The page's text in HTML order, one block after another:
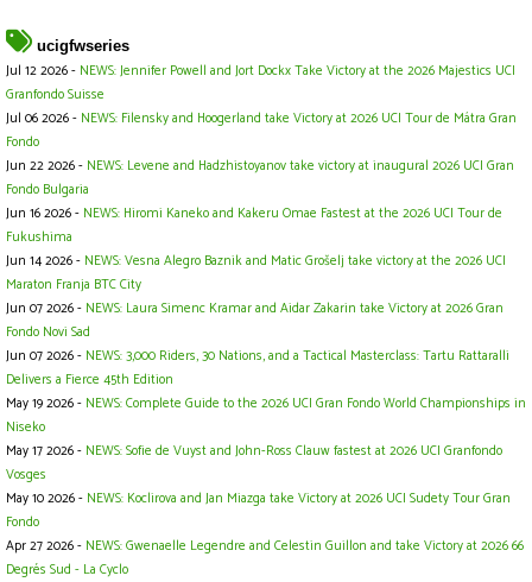
ucigfwseries
Jul 12 2026 - NEWS: Jennifer Powell and Jort Dockx Take Victory at the 2026 Majestics UCI
Granfondo Suisse
Jul 06 2026 - NEWS: Filensky and Hoogerland take Victory at 2026 UCI Tour de Mátra Gran
Fondo
Jun 22 2026 - NEWS: Levene and Hadzhistoyanov take victory at inaugural 2026 UCI Gran
Fondo Bulgaria
Jun 16 2026 - NEWS: Hiromi Kaneko and Kakeru Omae Fastest at the 2026 UCI Tour de
Fukushima
Jun 14 2026 - NEWS: Vesna Alegro Baznik and Matic Grošelj take victory at the 2026 UCI
Maraton Franja BTC City
Jun 07 2026 - NEWS: Laura Simenc Kramar and Aidar Zakarin take Victory at 2026 Gran
Fondo Novi Sad
Jun 07 2026 - NEWS: 3,000 Riders, 30 Nations, and a Tactical Masterclass: Tartu Rattaralli
Delivers a Fierce 45th Edition
May 19 2026 - NEWS: Complete Guide to the 2026 UCI Gran Fondo World Championships in
Niseko
May 17 2026 - NEWS: Sofie de Vuyst and John-Ross Clauw fastest at 2026 UCI Granfondo
Vosges
May 10 2026 - NEWS: Koclirova and Jan Miazga take Victory at 2026 UCI Sudety Tour Gran
Fondo
Apr 27 2026 - NEWS: Gwenaelle Legendre and Celestin Guillon and take Victory at 2026 66
Degrés Sud - La Cyclo